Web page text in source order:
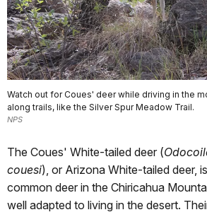
Watch out for Coues' deer while driving in the
along trails, like the Silver Spur Meadow Trail.
NPS
The Coues' White-tailed deer (
couesi), or Arizona White-tailed deer,
common deer in the Chiricahua
well adapted to living in the desert.